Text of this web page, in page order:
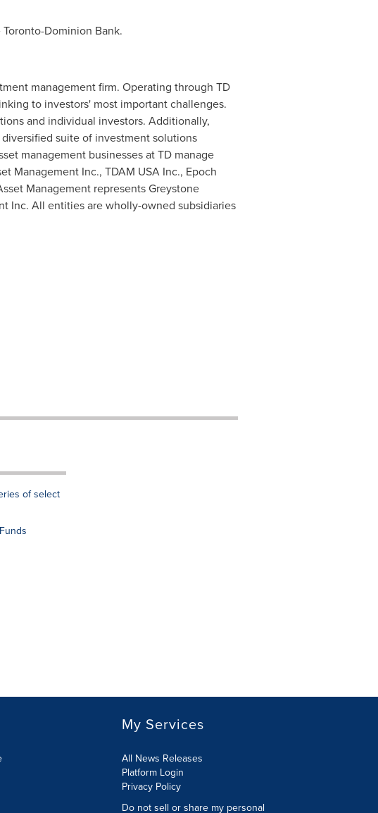
Dominion Bank.
management firm. Operating through TD
to investors' most important challenges.
and individual investors. Additionally,
suite of investment solutions
management businesses at TD manage
Management Inc., TDAM USAInc., Epoch
Management represents Greystone
Inc. All entities are wholly-owned subsidiaries
of select
My Services
All News Releases
Platform Login
Privacy Policy
Do not sell or share my personal